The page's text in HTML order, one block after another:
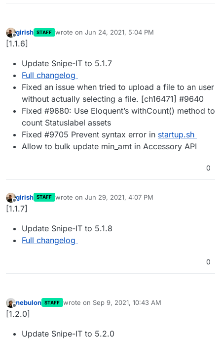
Offline
girish STAFF wrote on Jun 24, 2021, 5:04 PM
last edited by
[1.1.6]
Update Snipe-IT to 5.1.7
Full changelog
Fixed an issue when tried to upload a file to an user
without actually selecting a file. [ch16471] #9640
Fixed #9680: Use Eloquent’s withCount() method to
count Statuslabel assets
Fixed #9705 Prevent syntax error in startup.sh
Allow to bulk update min_amt in Accessory API
0
Offline
girish STAFF wrote on Jun 29, 2021, 4:07 PM
last edited by
[1.1.7]
Update Snipe-IT to 5.1.8
Full changelog
0
Offline
nebulon STAFF wrote on Sep 9, 2021, 10:43 AM
last edited by
[1.2.0]
Update Snipe-IT to 5.2.0